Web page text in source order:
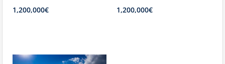
1,200,000€ 1,200,000€